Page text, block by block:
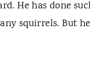
He has done
squirrels. But